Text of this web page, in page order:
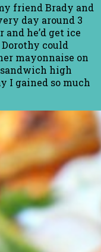
friend Brady and
day around 3
and he’d get ice
could
mayonnaise on
high
I gained so much